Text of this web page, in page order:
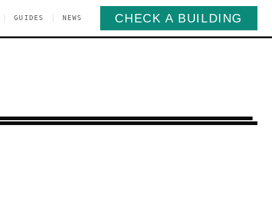
GUIDES NEWS CHECK A BUILDING